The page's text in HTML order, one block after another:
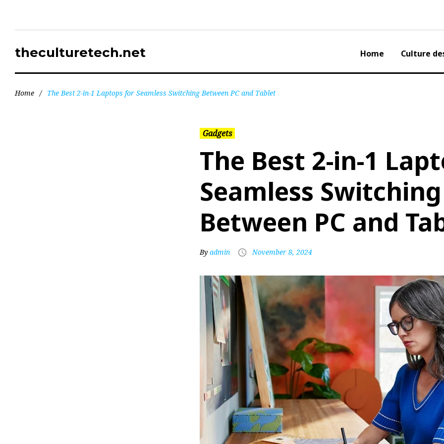
theculturetech.net Home Culture
Home / The Best 2-in-1 Laptops for Seamless Switching Between PC and Tablet
Gadgets
The Best 2-in-1
Seamless Switching
Between PC and
By admin November 8, 2024